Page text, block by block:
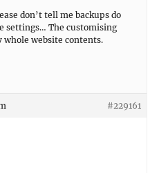
don’t tell me backups do
settings… The customising
website contents.
#229161